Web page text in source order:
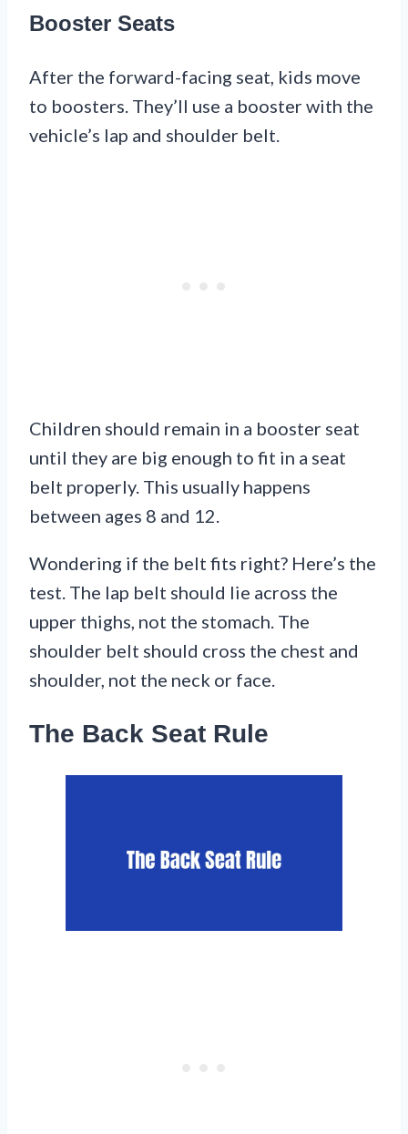
Booster Seats
After the forward-facing seat, kids move
to boosters. They’ll use a booster with the
vehicle’s lap and shoulder belt.
Children should remain in a booster seat
until they are big enough to fit in a seat
belt properly. This usually happens
between ages 8 and 12.
Wondering if the belt fits right? Here’s the
test. The lap belt should lie across the
upper thighs, not the stomach. The
shoulder belt should cross the chest and
shoulder, not the neck or face.
The Back Seat Rule